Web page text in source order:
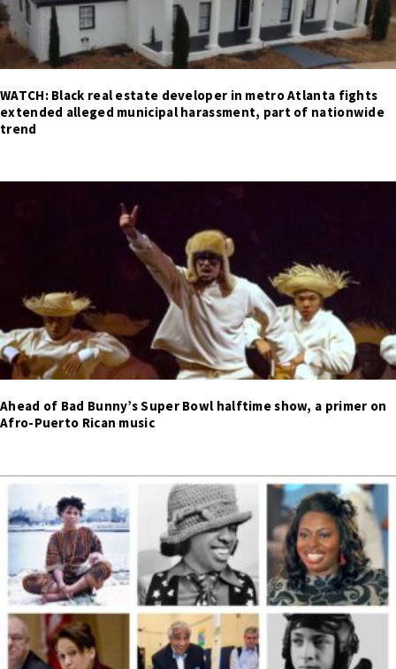
WATCH: Black real estate developer in metro Atlanta fights
extended alleged municipal harassment, part of nationwide
trend
Ahead of Bad Bunny’s Super Bowl halftime show, a primer on
Afro-Puerto Rican music